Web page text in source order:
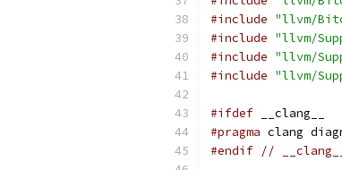
#include "llvm/
#include "llvm/
#include "llvm/
#include "llvm/
#ifdef __clang__
#pragma clang
#endif // __clang__